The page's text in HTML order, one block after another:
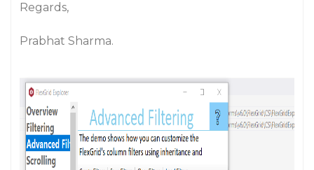
Regards,
Prabhat Sharma.